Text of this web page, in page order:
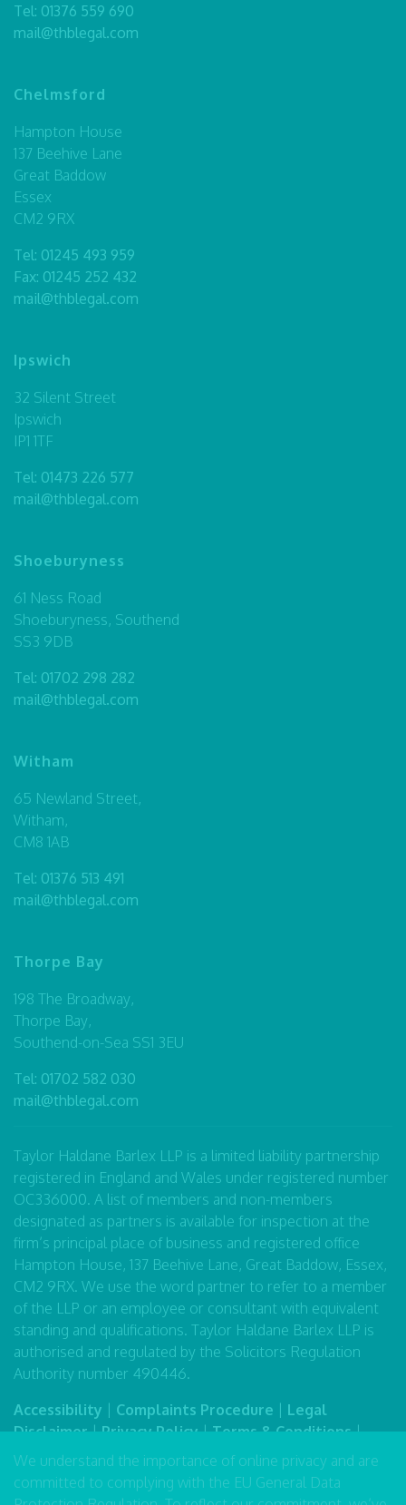
We understand the importance of online privacy and are
committed to complying with the EU General Data
Tel: 01376 559 690
mail@thblegal.com
Chelmsford
Hampton House
137 Beehive Lane
Great Baddow
Essex
CM2 9RX
Tel: 01245 493 959
Fax: 01245 252 432
mail@thblegal.com
Ipswich
32 Silent Street
Ipswich
IP1 1TF
Tel: 01473 226 577
mail@thblegal.com
Shoeburyness
61 Ness Road
Shoeburyness, Southend
SS3 9DB
Tel: 01702 298 282
mail@thblegal.com
Witham
65 Newland Street,
Witham,
CM8 1AB
Tel: 01376 513 491
mail@thblegal.com
Thorpe Bay
198 The Broadway,
Thorpe Bay,
Southend-on-Sea SS1 3EU
Tel: 01702 582 030
mail@thblegal.com
Taylor Haldane Barlex LLP is a limited liability partnership
registered in England and Wales under registered number
OC336000. A list of members and non-members
designated as partners is available for inspection at the
firm’s principal place of business and registered office
Hampton House, 137 Beehive Lane, Great Baddow, Essex,
CM2 9RX. We use the word partner to refer to a member
of the LLP or an employee or consultant with equivalent
standing and qualifications. Taylor Haldane Barlex LLP is
authorised and regulated by the Solicitors Regulation
Authority number 490446.
Accessibility
Complaints Procedure
Legal
Disclaimer|Privacy Policy|Terms & Conditions|
Sitemap